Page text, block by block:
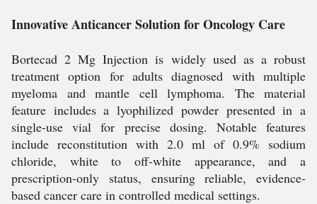
Innovative Anticancer Solution for Oncology Care
Bortecad 2 Mg Injection is widely used as a robust
treatment option for adults diagnosed with multiple
myeloma and mantle cell lymphoma. The material
feature includes a lyophilized powder presented in a
single-use vial for precise dosing. Notable features
include reconstitution with 2.0 ml of 0.9% sodium
chloride, white to off-white appearance, and a
prescription-only status, ensuring reliable, evidence-
based cancer care in controlled medical settings.